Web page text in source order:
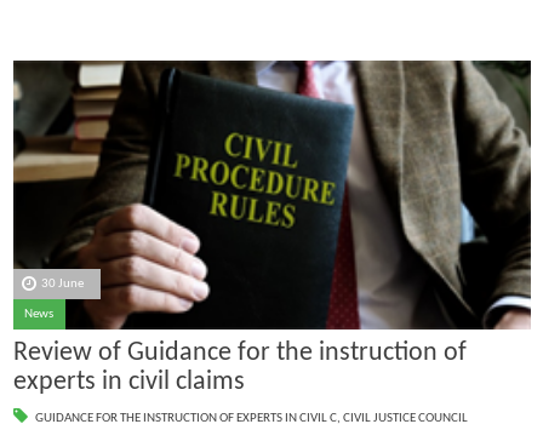
30 June
News
Review of Guidance for the instruction of
experts in civil claims
GUIDANCE FOR THE INSTRUCTION OF EXPERTS IN CIVIL C, CIVIL JUSTICE COUNCIL